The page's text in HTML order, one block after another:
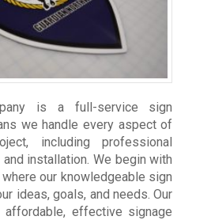
is a full-service sign
we handle every aspect of
including professional
installation. We begin with
our knowledgeable sign
ideas, goals, and needs. Our
effective signage